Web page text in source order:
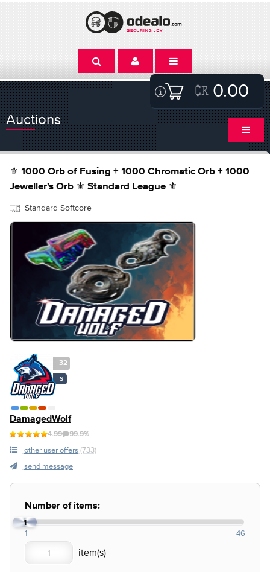
0.00
Auctions
⚜️ 1000 Orb of Fusing + 1000 Chromatic Orb + 1000
Jeweller's Orb ⚜️ Standard League ⚜️
Standard Softcore
32
S
DamagedWolf
4.99 99.9%
other user offers (733)
send message
Number of items:
1
1 46